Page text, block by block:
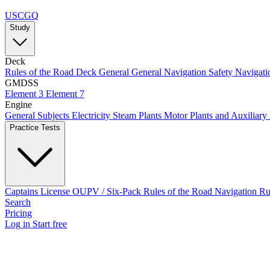
USCGQ
Study
Deck
Rules of the Road Deck General General Navigation Safety
GMDSS
Element 3 Element 7
Engine
General Subjects Electricity Steam Plants Motor Plants and
Practice Tests
Captains License OUPV / Six-Pack Rules of the Road Navigation
Search
Pricing
Log in Start free